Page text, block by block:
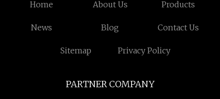
Home About Us Products
News Blog Contact Us
Sitemap Privacy Policy
PARTNER COMPANY